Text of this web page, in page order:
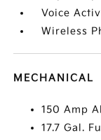
Voice
Wireless
MECHANICAL
150 Amp
17.7 Gal.